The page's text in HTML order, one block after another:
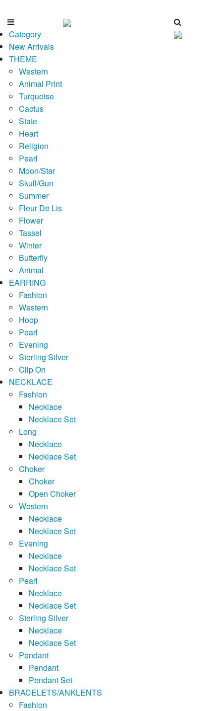
Category
New Arrivals
THEME
Western
Animal Print
Turquoise
Cactus
State
Heart
Religion
Pearl
Moon/Star
Skull/Gun
Summer
Fleur De Lis
Flower
Tassel
Winter
Butterfly
Animal
EARRING
Fashion
Western
Hoop
Pearl
Evening
Sterling Silver
Clip On
NECKLACE
Fashion
Necklace
Necklace Set
Long
Necklace
Necklace Set
Choker
Choker
Open Choker
Western
Necklace
Necklace Set
Evening
Necklace
Necklace Set
Pearl
Necklace
Necklace Set
Sterling Silver
Necklace
Necklace Set
Pendant
Pendant
Pendant Set
BRACELETS/ANKLENTS
Fashion